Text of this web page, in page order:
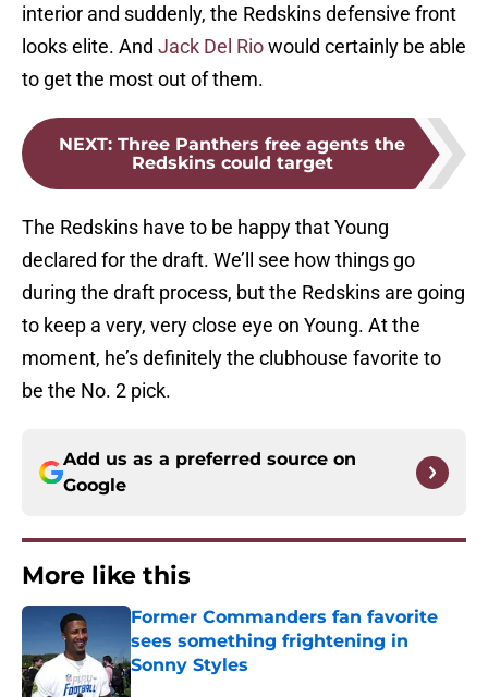
interior and suddenly, the Redskins defensive front
looks elite. And Jack Del Riowould certainly be able
to get the most out of them.
NEXT: Three Panthers free agents the
Redskins could target
The Redskins have to be happy that Young
declared for the draft. We’ll see how things go
during the draft process, but the Redskins are going
to keep a very, very close eye on Young. At the
moment, he’s definitely the clubhouse favorite to
be the No. 2 pick.
Add us as a preferred source on
Google
More like this
Former Commanders fan favorite
sees something frightening in
Sonny Styles
Published by on Invalid Date